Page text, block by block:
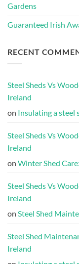
Gardens
Guaranteed Irish
RECENT
Steel Sheds Vs
Ireland
on Insulating a steel
Steel Sheds Vs
Ireland
on Winter Shed
Steel Sheds Vs
Ireland
on Steel Shed
Steel Shed
Ireland